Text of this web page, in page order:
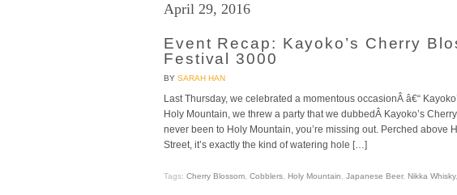
April 29, 2016
Event Recap: Kayoko’s Cherry
Festival 3000
BY SARAH HAN
Last Thursday, we celebrated a momentous occasionÂ â€“
Holy Mountain, we threw a party that we dubbedÂ Kayoko’s
never been to Holy Mountain, you’re missing out. Perched above
Street, it’s exactly the kind of watering hole […]
Tags: Cherry Blossom Cobblers Holy Mountain Japanese Beer, Nikka Whisky,